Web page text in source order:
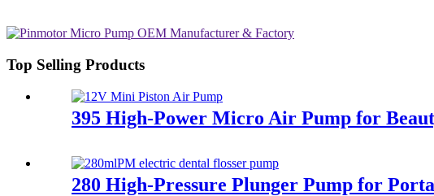
Top Selling Products
395 High-Power Micro Air Pump for
280 High-Pressure Plunger Pump for